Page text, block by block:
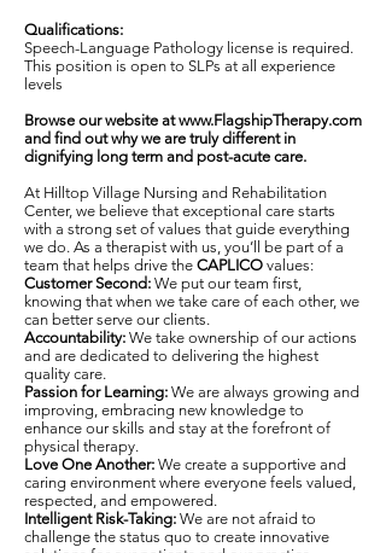
Qualifications:
Speech-Language Pathology license is required.
This position is open to SLPs at all experience
levels
Browse our website atwww.FlagshipTherapy.com
and find out why we are truly different in
dignifying long term and post-acute care.
At Hilltop Village Nursing and Rehabilitation
Center, we believe that exceptional care starts
with a strong set of values that guide everything
we do. As a therapist with us, you’ll be part of a
team that helps drive the CAPLICO values:
Customer Second: We put our team first,
knowing that when we take care of each other, we
can better serve our clients.
Accountability: We take ownership of our actions
and are dedicated to delivering the highest
quality care.
Passion for Learning: We are always growing and
improving, embracing new knowledge to
enhance our skills and stay at the forefront of
physical therapy.
Love One Another: We create a supportive and
caring environment where everyone feels valued,
respected, and empowered.
Intelligent Risk-Taking: We are not afraid to
challenge the status quo to create innovative